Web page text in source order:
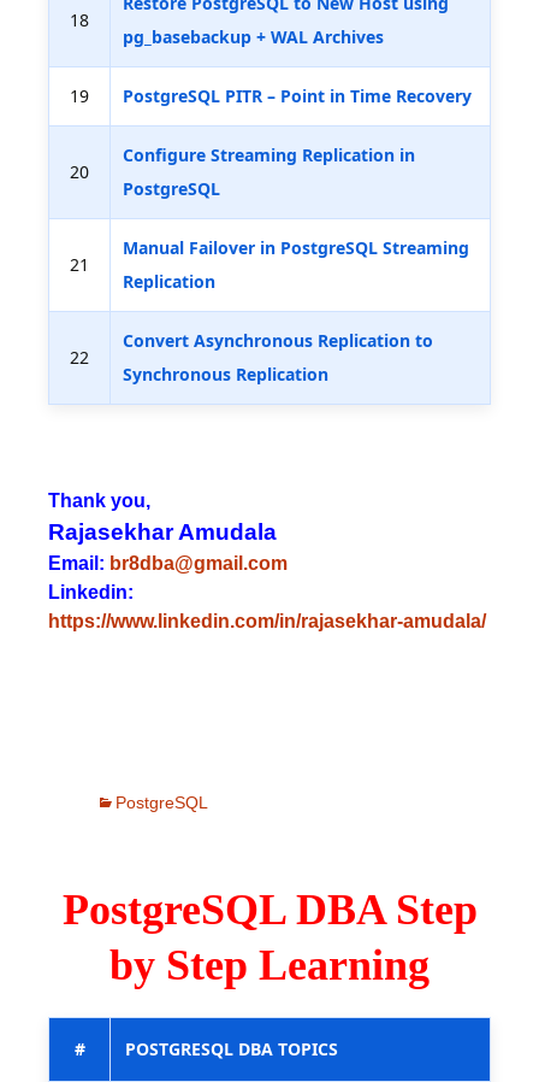
18
pg_basebackup + WAL Archives
19 PostgreSQL PITR – Point in Time Recovery
20
Configure Streaming Replication in
PostgreSQL
21
Manual Failover in PostgreSQL Streaming
Replication
22
Convert Asynchronous Replication to
Synchronous Replication
Thank you,
Rajasekhar Amudala
Email: br8dba@gmail.com
Linkedin:
https://www.linkedin.com/in/rajasekhar-amudala/
PostgreSQL
PostgreSQL DBA Step
by Step Learning
# POSTGRESQL DBA TOPICS